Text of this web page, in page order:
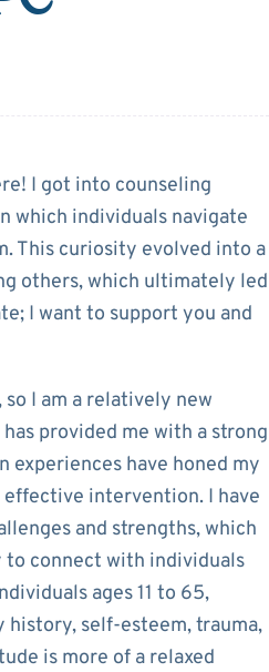
I got into counseling
which individuals navigate
This curiosity evolved into a
others, which ultimately led
I want to support you and
I am a relatively new
provided me with a strong
experiences have honed my
intervention. I have
and strengths, which
to connect with individuals
ages 11 to 65,
self-esteem, trauma,
is more of a relaxed